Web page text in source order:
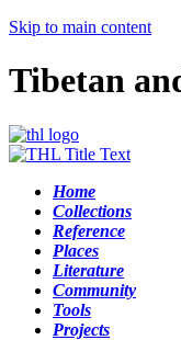
Skip to main content
Tibetan
Home
Collections
Reference
Places
Literature
Community
Tools
Projects